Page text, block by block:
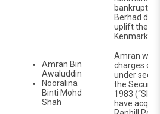
bankrupt
Berhad did
uplift the
Kenmark
Amran Bin
Awaluddin
Nooralina
Binti Mohd
Shah
Amran was
charges of
under
the
1983
have